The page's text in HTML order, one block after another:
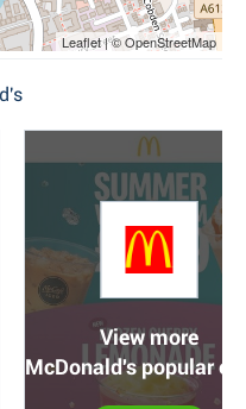
Leaflet | © OpenStreetMap
View more
McDonald's popular